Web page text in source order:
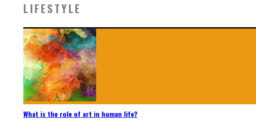
LIFESTYLE
What is the role of art in human life?